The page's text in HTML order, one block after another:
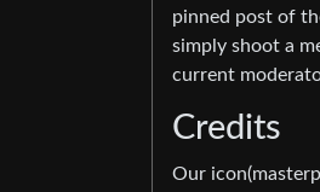
pinned post of
simply shoot a
current
Credits
Our